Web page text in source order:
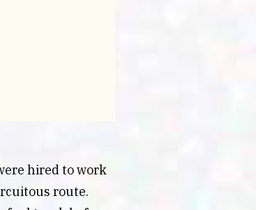
hired to work
route.